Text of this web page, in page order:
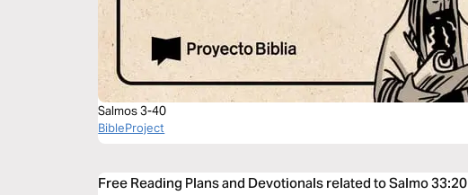
Salmos 3-40
BibleProject
Free Reading Plans and Devotionals related to Salmo 33:20